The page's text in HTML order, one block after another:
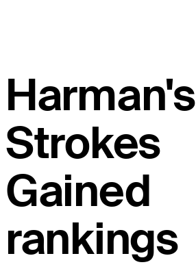
Harman's
Strokes
Gained
rankings